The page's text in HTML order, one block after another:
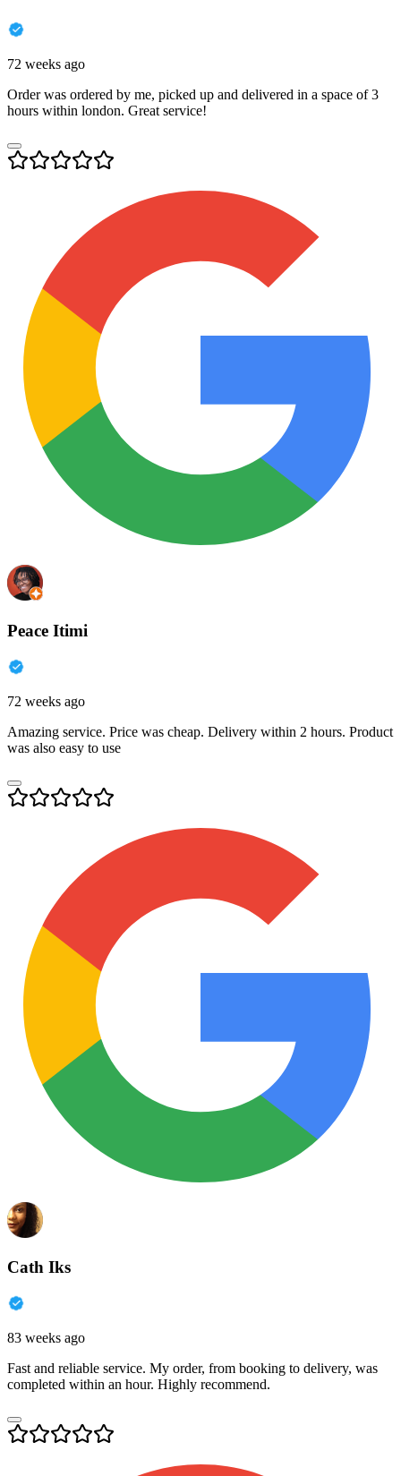
72 weeks ago
Order was ordered by me, picked up and delivered in a space of 3
hours within london. Great service!
Peace Itimi
72 weeks ago
Amazing service. Price was cheap. Delivery within 2 hours. Product
was also easy to use
Cath Iks
83 weeks ago
Fast and reliable service. My order, from booking to delivery, was
completed within an hour. Highly recommend.